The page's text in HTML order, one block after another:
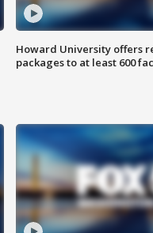
Howard University offers
packages to at least 600